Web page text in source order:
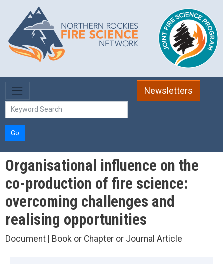
Skip to main content
Newsletters
Go
Organisational influence on the
co-production of fire science:
overcoming challenges and
realising opportunities
Document | Book or Chapter or Journal Article